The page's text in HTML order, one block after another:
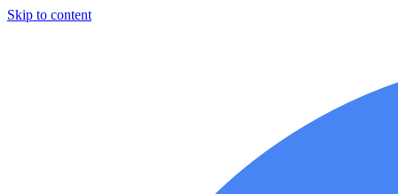
Skip to content